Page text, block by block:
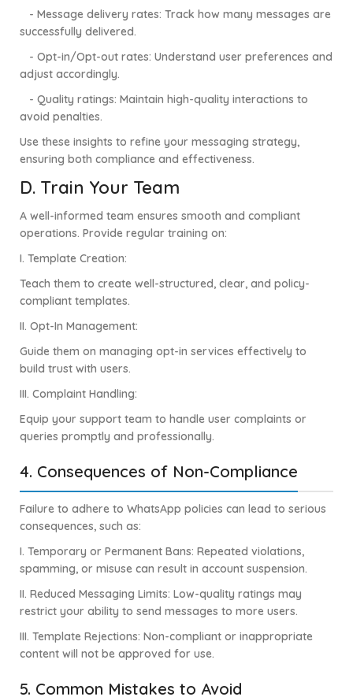
- Message delivery rates: Track how many messages are
successfully delivered.
- Opt-in/Opt-out rates: Understand user preferences and
adjust accordingly.
- Quality ratings: Maintain high-quality interactions to
avoid penalties.
Use these insights to refine your messaging strategy,
ensuring both compliance and effectiveness.
D. Train Your Team
A well-informed team ensures smooth and compliant
operations. Provide regular training on:
I. Template Creation:
Teach them to create well-structured, clear, and policy-
compliant templates.
II. Opt-In Management:
Guide them on managing opt-in services effectively to
build trust with users.
III. Complaint Handling:
Equip your support team to handle user complaints or
queries promptly and professionally.
4. Consequences of Non-Compliance
Failure to adhere to WhatsApp policies can lead to serious
consequences, such as:
I. Temporary or Permanent Bans: Repeated violations,
spamming, or misuse can result in account suspension.
II. Reduced Messaging Limits: Low-quality ratings may
restrict your ability to send messages to more users.
III. Template Rejections: Non-compliant or inappropriate
content will not be approved for use.
5. Common Mistakes to Avoid